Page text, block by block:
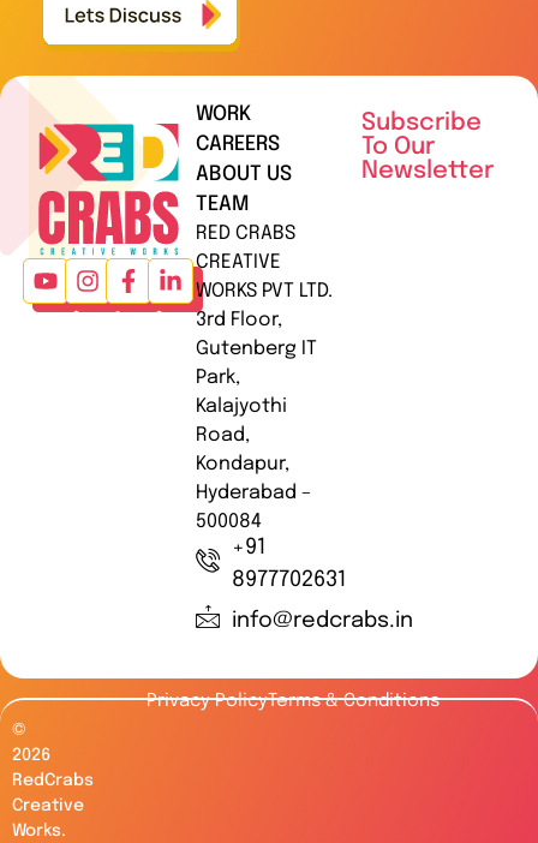
WORK
CAREERS
ABOUT US
TEAM
RED CRABS
CREATIVE
WORKS PVT LTD.
3rd Floor,
Gutenberg IT
Park,
Kalajyothi
Road,
Kondapur,
Hyderabad –
500084
+91
8977702631
info@redcrabs.in
Subscribe
To Our
Newsletter
©
2026
RedCrabs
Creative
Works.
Privacy PolicyTerms & Conditions